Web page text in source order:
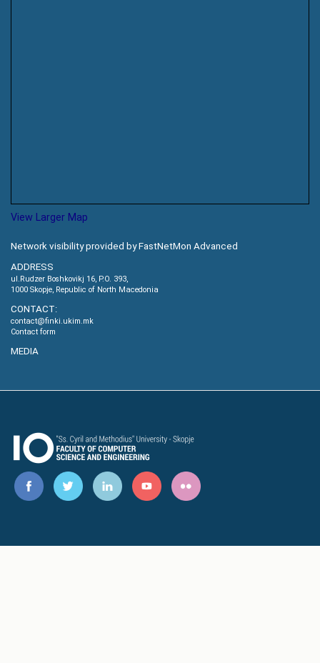
View Larger Map
Network visibility provided by FastNetMon Advanced
ADDRESS
ul.Rudzer Boshkovikj 16, P.O. 393,
1000 Skopje, Republic of North Macedonia
CONTACT:
contact@finki.ukim.mk
Contact form
MEDIA